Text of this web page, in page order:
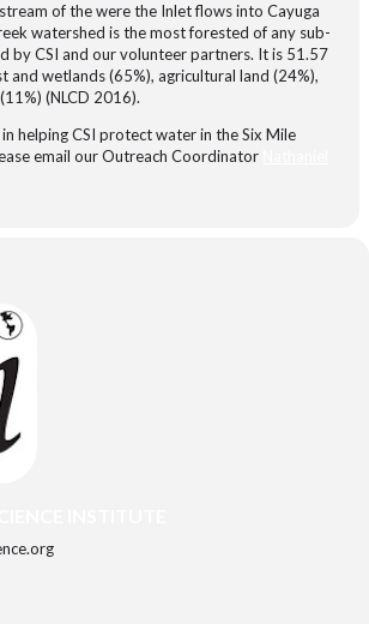
of the were the Inlet flows into Cayuga
watershed is the most forested of any sub-
by CSI and our volunteer partners. It is 51.57
and wetlands (65%), agricultural land (24%),
(NLCD 2016).
helping CSI protect water in the Six Mile
email our Outreach Coordinator